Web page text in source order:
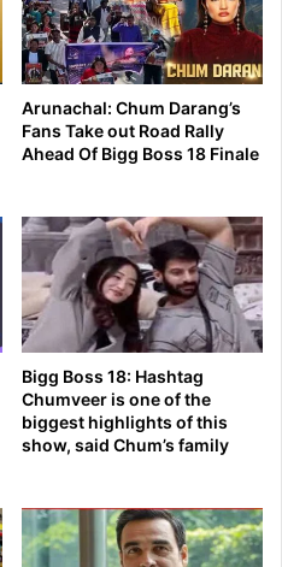
Arunachal: Chum Darang’s
Fans Take out Road Rally
Ahead Of Bigg Boss 18 Finale
Bigg Boss 18: Hashtag
Chumveer is one of the
biggest highlights of this
show, said Chum’s family